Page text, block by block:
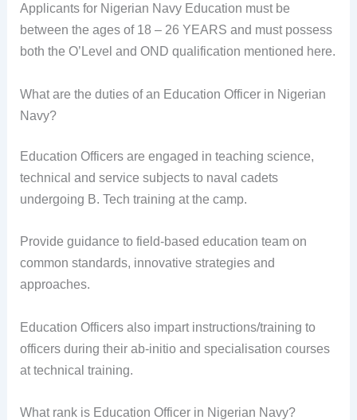
Applicants for Nigerian Navy Education must be
between the ages of 18 – 26 YEARS and must possess
both the O’Level and OND qualification mentioned here.
What are the duties of an Education Officer in Nigerian
Navy?
Education Officers are engaged in teaching science,
technical and service subjects to naval cadets
undergoing B. Tech training at the camp.
Provide guidance to field-based education team on
common standards, innovative strategies and
approaches.
Education Officers also impart instructions/training to
officers during their ab-initio and specialisation courses
at technical training.
What rank is Education Officer in Nigerian Navy?